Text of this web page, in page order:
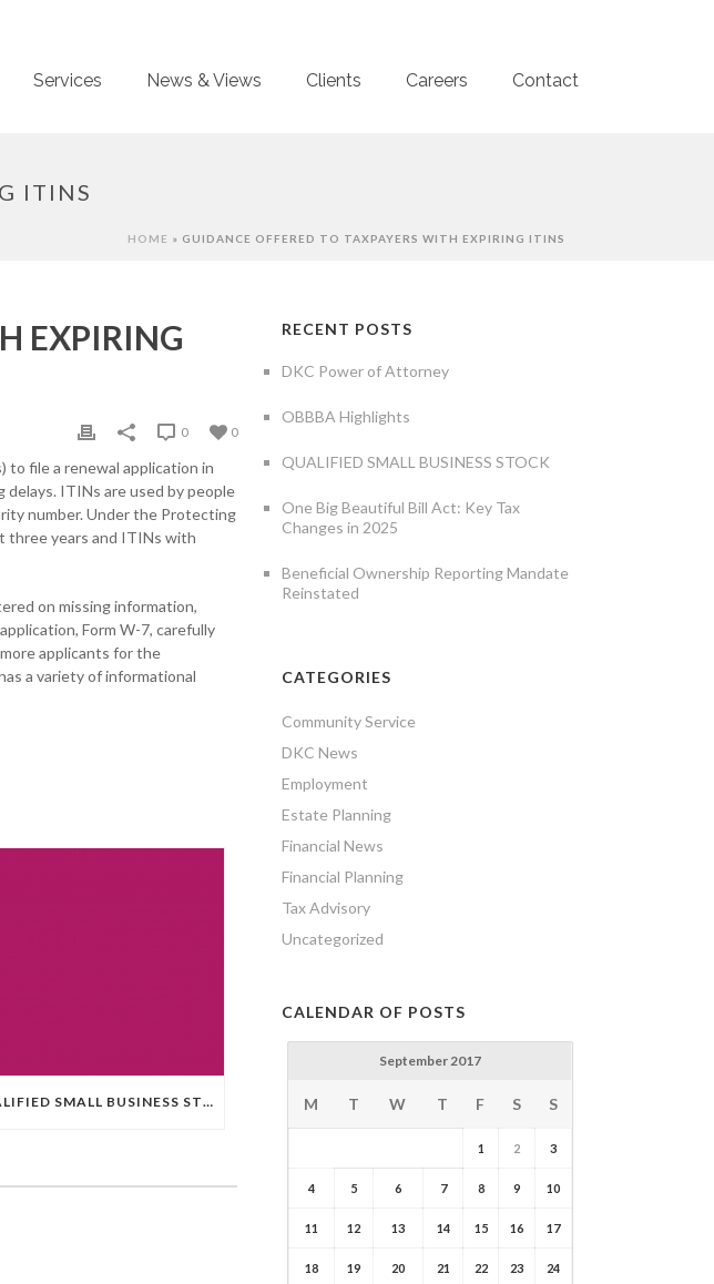
Services News & Views Clients Careers Contact
ITINS
HOME » GUIDANCE OFFERED TO TAXPAYERS WITH EXPIRING ITINS
EXPIRING
0
0
to file a renewal application in
ITINs are used by people
number. Under the Protecting
three years and ITINs with
on missing information,
Form W-7, carefully
applicants for the
a variety of informational
QUALIFIED SMALL BUSINESS STOCK
RECENT POSTS
DKC Power of Attorney
OBBBA Highlights
QUALIFIED SMALL BUSINESS STOCK
One Big Beautiful Bill Act: Key Tax
Changes in 2025
Beneficial Ownership Reporting Mandate
Reinstated
CATEGORIES
Community Service
DKC News
Employment
Estate Planning
Financial News
Financial Planning
Tax Advisory
Uncategorized
CALENDAR OF POSTS
September 2017
M T W T F S S
1 2 3
4 5 6 7 8 9 10
11 12 13 14 15 16 17
18 19 20 21 22 23 24